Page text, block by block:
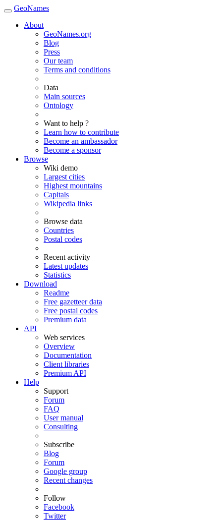
GeoNames
About
GeoNames.org
Blog
Press
Our team
Terms and conditions
Data
Main sources
Ontology
Want to help ?
Learn how to contribute
Become an ambassador
Become a sponsor
Browse
Wiki demo
Largest cities
Highest mountains
Capitals
Wikipedia links
Browse data
Countries
Postal codes
Recent activity
Latest updates
Statistics
Download
Readme
Free gazetteer data
Free postal codes
Premium data
API
Web services
Overview
Documentation
Client libraries
Premium API
Help
Support
Forum
FAQ
User manual
Consulting
Subscribe
Blog
Forum
Google group
Recent changes
Follow
Facebook
Twitter